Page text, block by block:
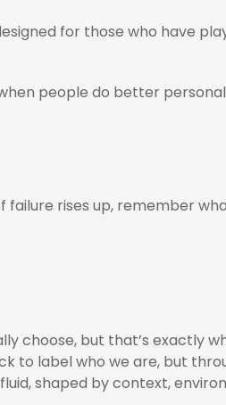
for those who have
people do better
failure rises up, remember
choose, but that’s exactly
to label who we are, but
shaped by context,